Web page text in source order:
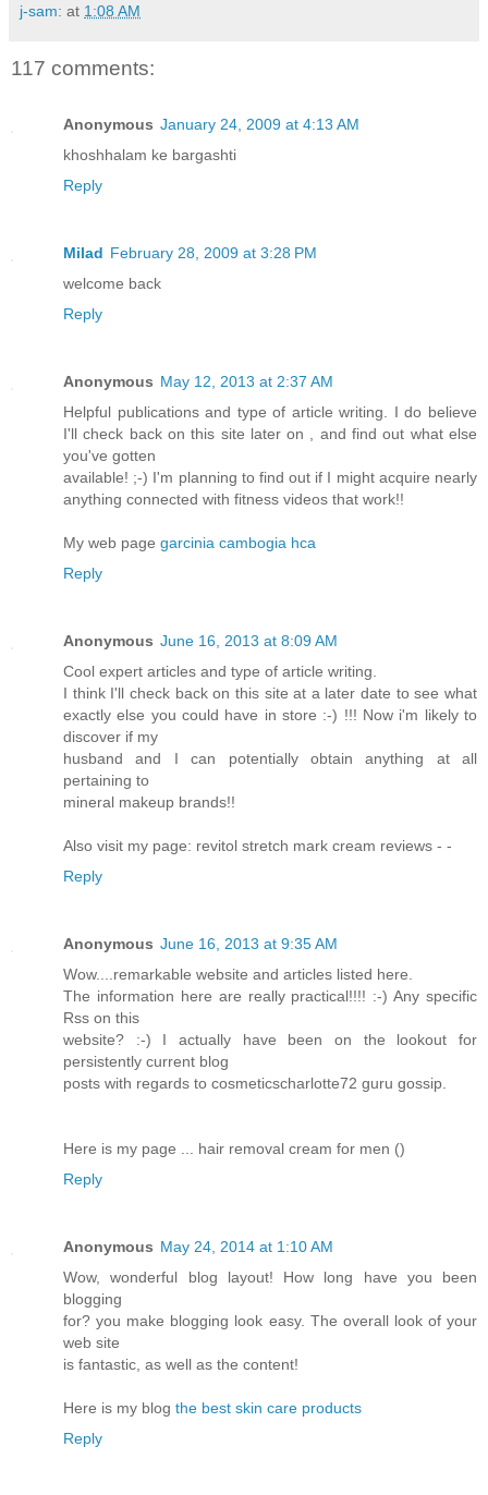
j-sam: at 1:08 AM
117 comments:
Anonymous January 24, 2009 at 4:13 AM
khoshhalam ke bargashti
Reply
Milad February 28, 2009 at 3:28 PM
welcome back
Reply
Anonymous May 12, 2013 at 2:37 AM
Helpful publications and type of article writing. I do believe
I'll check back on this site later on , and find out what else
you've gotten
available! ;-) I'm planning to find out if I might acquire nearly
anything connected with fitness videos that work!!
My web page garcinia cambogia hca
Reply
Anonymous June 16, 2013 at 8:09 AM
Cool expert articles and type of article writing.
I think I'll check back on this site at a later date to see what
exactly else you could have in store :-) !!! Now i'm likely to
discover if my
husband and I can potentially obtain anything at all
pertaining to
mineral makeup brands!!
Also visit my page: revitol stretch mark cream reviews - -
Reply
Anonymous June 16, 2013 at 9:35 AM
Wow....remarkable website and articles listed here.
The information here are really practical!!!! :-) Any specific
Rss on this
website? :-) I actually have been on the lookout for
persistently current blog
posts with regards to cosmeticscharlotte72 guru gossip.
Here is my page ... hair removal cream for men ()
Reply
Anonymous May 24, 2014 at 1:10 AM
Wow, wonderful blog layout! How long have you been
blogging
for? you make blogging look easy. The overall look of your
web site
is fantastic, as well as the content!
Here is my blog the best skin care products
Reply